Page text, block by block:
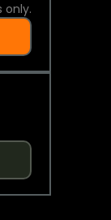
only.